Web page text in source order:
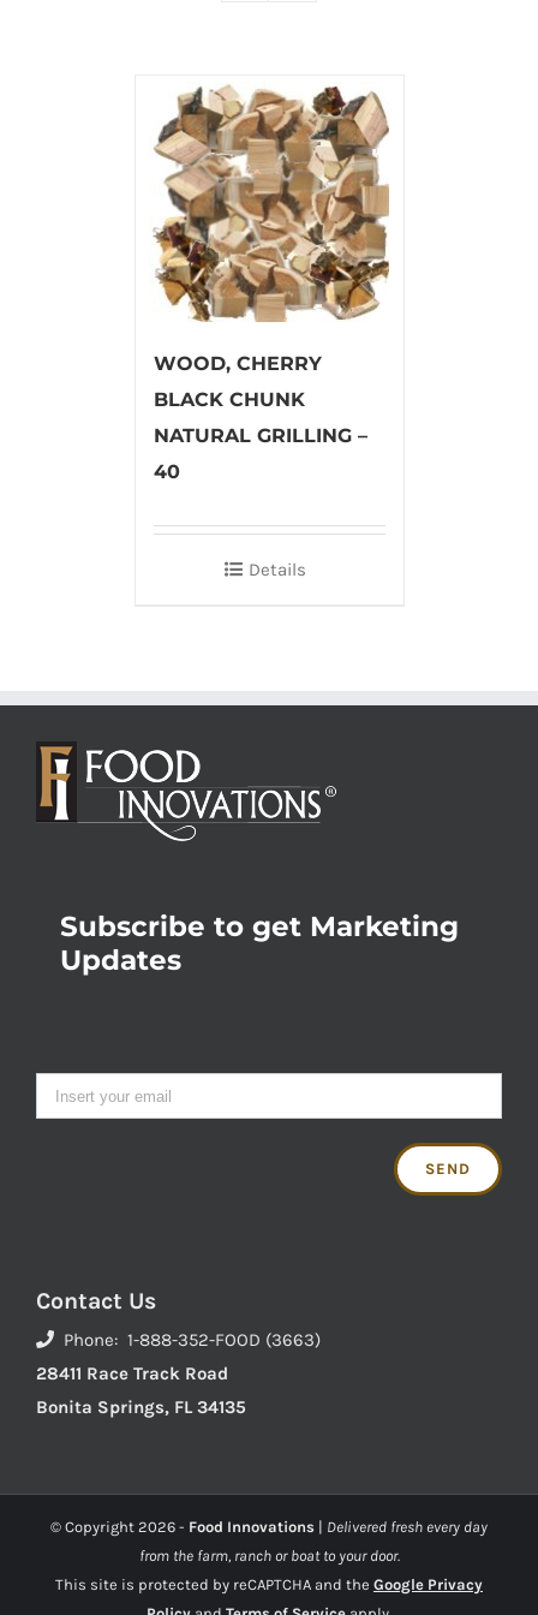
WOOD, CHERRY
BLACK CHUNK
NATURAL GRILLING –
40
Details
Subscribe to get Marketing
Updates
Contact Us
Phone: 1-888-352-FOOD (3663)
28411 Race Track Road
Bonita Springs, FL 34135
© Copyright 2026 - Food Innovations | Delivered fresh every day
from the farm, ranch or boat to your door.
This site is protected by reCAPTCHA and the Google Privacy